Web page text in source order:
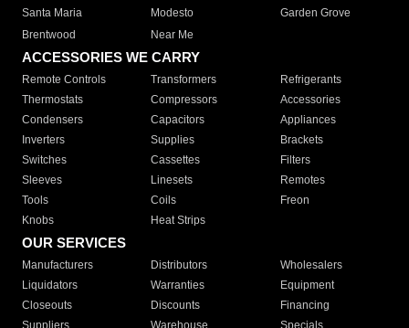
Santa Maria
Modesto
Garden Grove
Brentwood
Near Me
ACCESSORIES WE CARRY
Remote Controls Transformers
Refrigerants
Thermostats
Compressors
Accessories
Condensers
Capacitors
Appliances
Inverters
Supplies
Brackets
Switches
Cassettes
Filters
Sleeves
Linesets
Remotes
Tools
Coils
Freon
Knobs
Heat Strips
OUR SERVICES
Manufacturers Distributors
Wholesalers
Liquidators
Warranties
Equipment
Closeouts
Discounts
Financing